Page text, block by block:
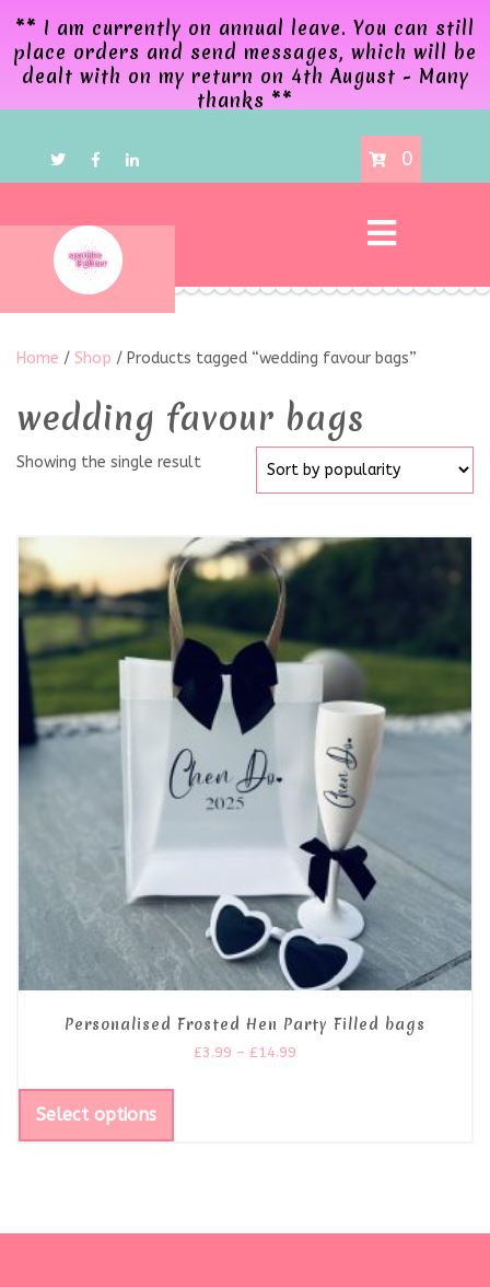
** I am currently on annual leave. You can still
place orders and send messages, which will be
dealt with on my return on 4th August - Many
thanks **
0
Home / Shop / Products tagged “wedding favour bags”
wedding favour bags
Showing the single result
Personalised Frosted Hen Party Filled bags
£3.99 – £14.99
Select options